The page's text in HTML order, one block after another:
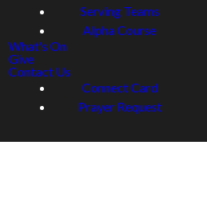
Serving Teams
Alpha Course
What's On
Give
Contact Us
Connect Card
Prayer Request